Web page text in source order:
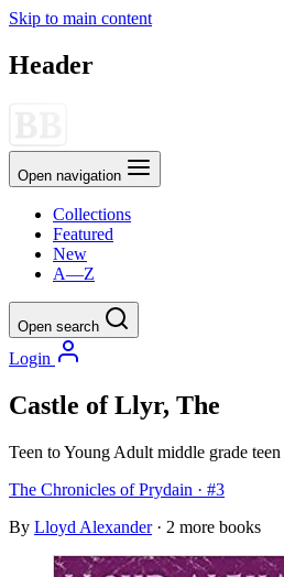
Skip to main content
Header
Open navigation
Collections
Featured
New
A—Z
Open search
Login
Castle of Llyr, The
Teen to Young Adult middle grade teen
The Chronicles of Prydain · #3
By Lloyd Alexander · 2 more books